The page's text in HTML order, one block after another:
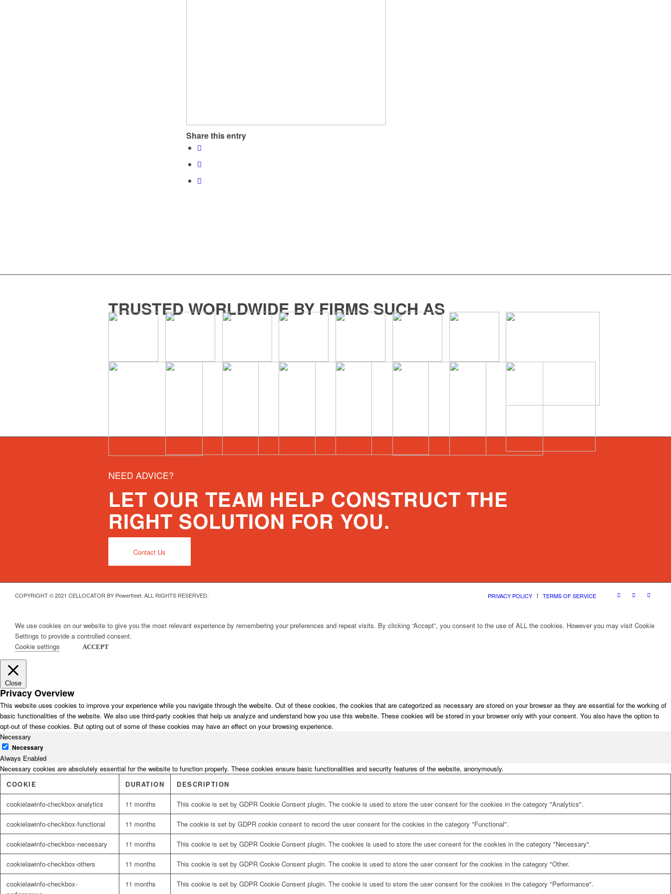
Share this entry
TRUSTED WORLDWIDE BY FIRMS SUCH AS
NEED ADVICE?
LET OUR TEAM HELP CONSTRUCT THE
RIGHT SOLUTION FOR YOU.
Contact Us
COPYRIGHT © 2021 CELLOCATOR BY Powerfleet. ALL RIGHTS RESERVED. PRIVACY POLICY TERMS OF SERVICE
We use cookies on our website to give you the most relevant experience by remembering your preferences and repeat visits. By clicking “Accept”, you consent to the use of ALL the cookies. However you may visit Cookie
Settings to provide a controlled consent.
Cookie settings
ACCEPT
Close
Privacy Overview
This website uses cookies to improve your experience while you navigate through the website. Out of these cookies, the cookies that are categorized as necessary are stored on your browser as they are essential for the working of
basic functionalities of the website. We also use third-party cookies that help us analyze and understand how you use this website. These cookies will be stored in your browser only with your consent. You also have the option to
opt-out of these cookies. But opting out of some of these cookies may have an effect on your browsing experience.
Necessary
Necessary
Always Enabled
Necessary cookies are absolutely essential for the website to function properly. These cookies ensure basic functionalities and security features of the website, anonymously.
COOKIE
DURATION DESCRIPTION
cookielawinfo-checkbox-analytics 11 months This cookie is set by GDPR Cookie Consent plugin. The cookie is used to store the user consent for the cookies in the category "Analytics".
cookielawinfo-checkbox-functional 11 months The cookie is set by GDPR cookie consent to record the user consent for the cookies in the category "Functional".
cookielawinfo-checkbox-necessary 11 months This cookie is set by GDPR Cookie Consent plugin. The cookies is used to store the user consent for the cookies in the category "Necessary".
cookielawinfo-checkbox-others 11 months This cookie is set by GDPR Cookie Consent plugin. The cookie is used to store the user consent for the cookies in the category "Other.
cookielawinfo-checkbox-
11 months This cookie is set by GDPR Cookie Consent plugin. The cookie is used to store the user consent for the cookies in the category "Performance".